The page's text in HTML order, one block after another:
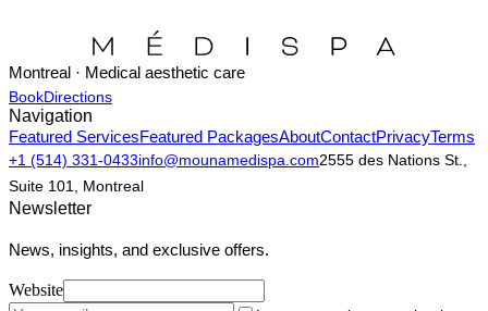
Montreal · Medical aesthetic care
BookDirections
Navigation
Featured ServicesFeatured PackagesAboutContactPrivacyTerms
+1 (514) 331-0433info@mounamedispa.com2555 des Nations St.,
Suite 101, Montreal
Newsletter
News, insights, and exclusive offers.
Website